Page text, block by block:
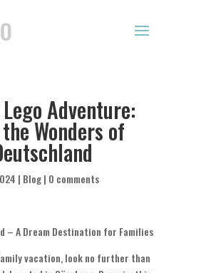
Adventure:
Wonders of
| Blog| 0 comments
– A Dream Destination for Families
vacation, look no further than